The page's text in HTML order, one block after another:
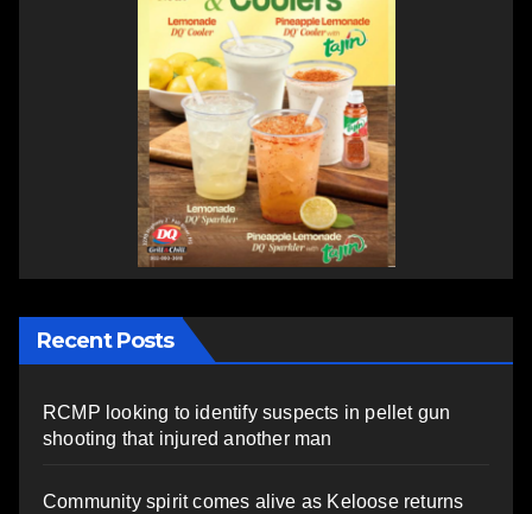
Recent Posts
RCMP looking to identify suspects in pellet gun
shooting that injured another man
Community spirit comes alive as Keloose returns